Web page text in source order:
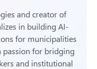
and creator of
in building AI-
for municipalities
passion for bridging
and institutional